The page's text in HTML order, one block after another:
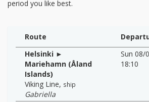
period you like best.
Route
Helsinki ►
Mariehamn (Åland
Islands)
Viking Line, ship
Gabriella
Sun 08/
18:10